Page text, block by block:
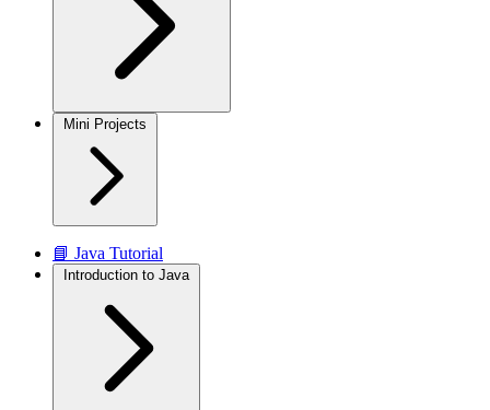
Mini Projects
📘 Java Tutorial
Introduction to Java